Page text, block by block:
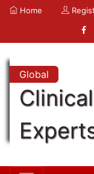
Home
Global